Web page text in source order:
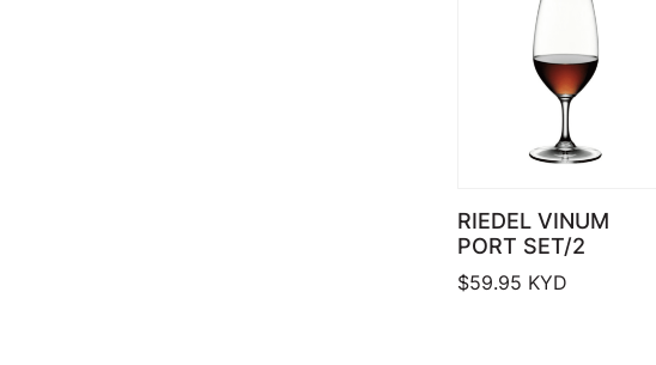
RIEDEL VINUM
PORT SET/2
$59.95 KYD